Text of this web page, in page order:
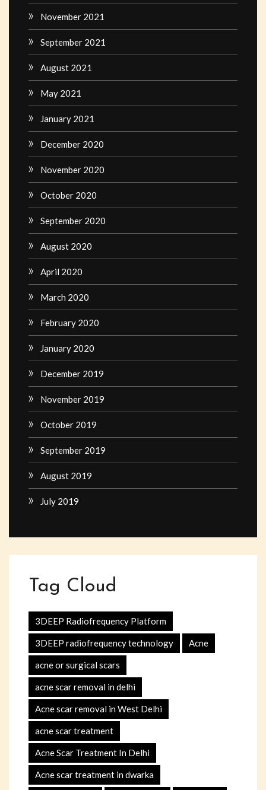
November 2021
September 2021
August 2021
May 2021
January 2021
December 2020
November 2020
October 2020
September 2020
August 2020
April 2020
March 2020
February 2020
January 2020
December 2019
November 2019
October 2019
September 2019
August 2019
July 2019
Tag Cloud
3DEEP Radiofrequency Platform
3DEEP radiofrequency technology Acne
acne or surgical scars
acne scar removal in delhi
Acne scar removal in West Delhi
acne scar treatment
Acne Scar Treatment In Delhi
Acne scar treatment in dwarka